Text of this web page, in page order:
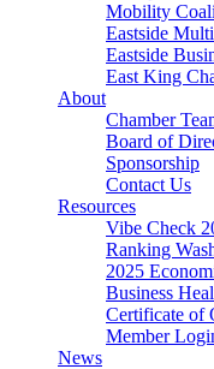
Mobility
Eastside
Eastside
East King
About
Chamber
Board of
Sponsorship
Contact Us
Resources
Vibe Check
Ranking
2025
Business
Certificate of
Member
News